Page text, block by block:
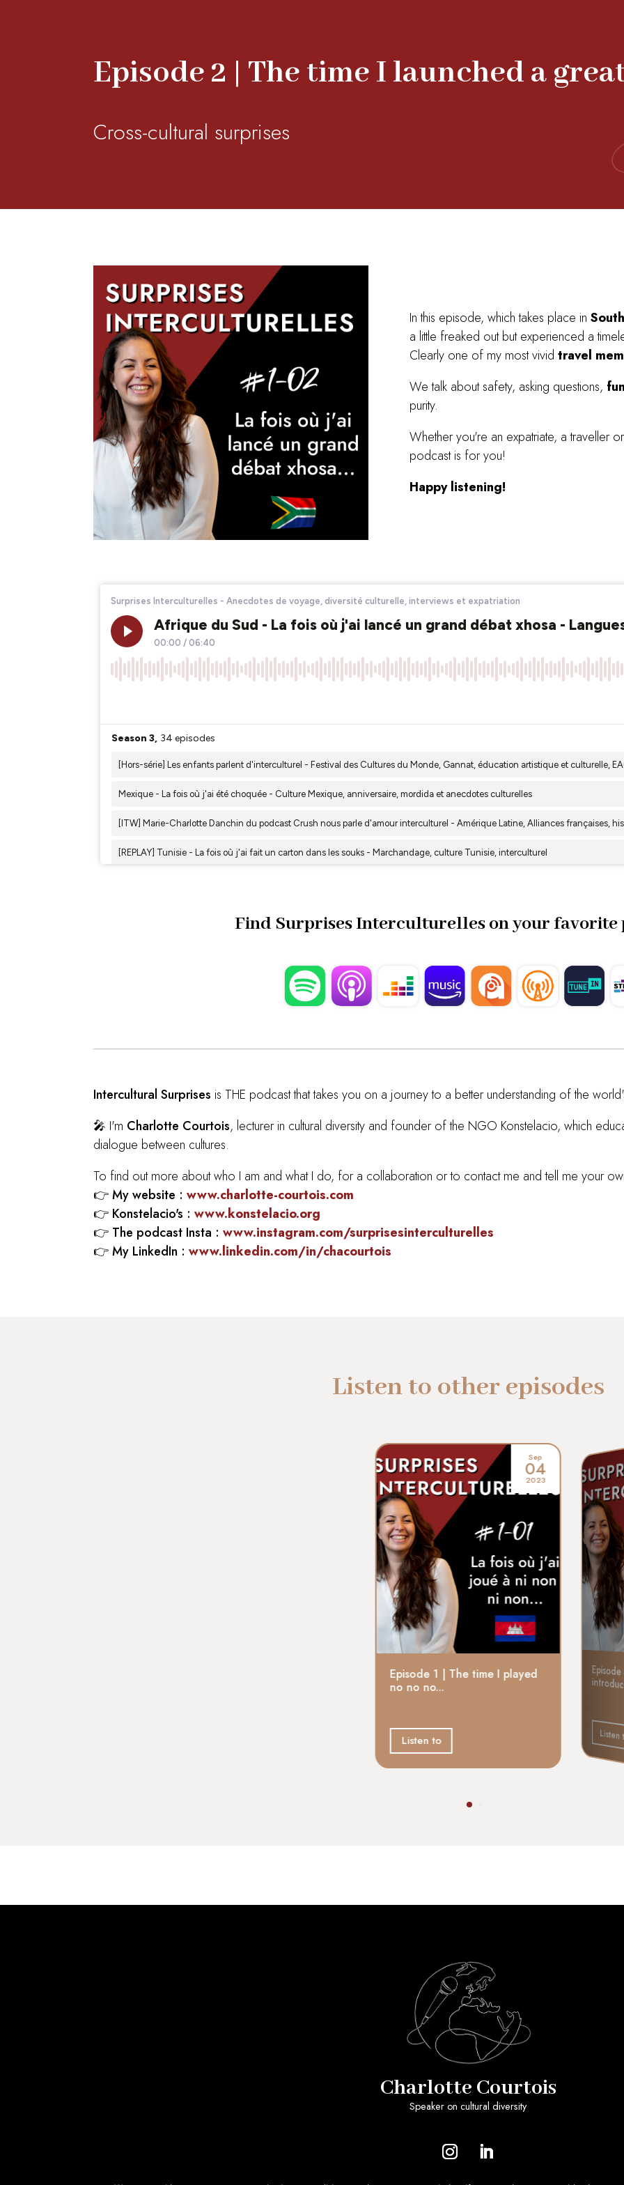
Episode 2 | The time I launched a
Cross-cultural surprises
In this episode, which takes place inSouth
a little freaked out but experienced a
Clearly one of my most vividtravel
We talk about safety, asking questions,
purity.
Whether you're an expatriate, a traveller
podcast is for you!
Happy listening!
Find Surprises Interculturelles on your
Intercultural Surprises is THE podcast that takes you on a journey to a better understanding of the
🎤 I'm Charlotte Courtois, lecturer in cultural diversity and founder of the NGO Konstelacio, which
dialogue between cultures.
To find out more about who I am and what I do, for a collaboration or to contact me and tell me your
👉My website : www.charlotte-courtois.com
👉 Konstelacio's : www.konstelacio.org
👉 The podcast Insta : www.instagram.com/surprisesinterculturelles
👉My LinkedIn : www.linkedin.com/in/chacourtois
Listen to other episodes
Sep
04
2023
Episode 1 | The time I played
no no no...
Listen to Listen
Charlotte Courtois
Speaker on cultural diversity